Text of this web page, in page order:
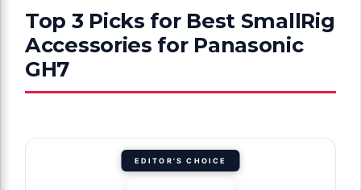
Top 3 Picks for Best SmallRig
Accessories for Panasonic
GH7
EDITOR'S CHOICE